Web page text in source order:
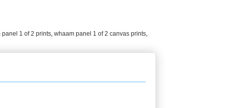
panel 1 of 2 prints, whaam panel 1 of 2 canvas prints,